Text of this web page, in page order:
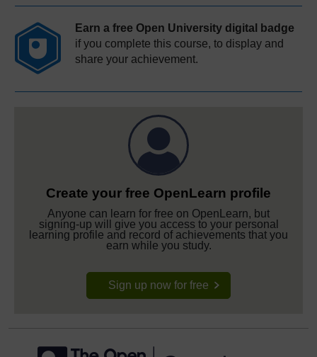
Earn a free Open University digital badge
if you complete this course, to display and
share your achievement.
Create your free OpenLearn profile
Anyone can learn for free on OpenLearn, but
signing-up will give you access to your personal
learning profile and record of achievements that you
earn while you study.
Sign up now for free